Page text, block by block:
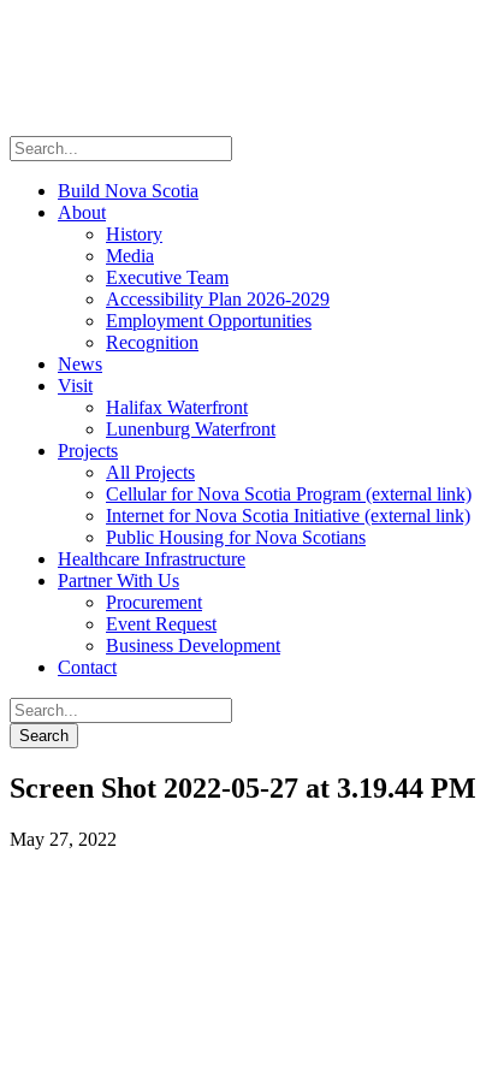
Build Nova Scotia
About
History
Media
Executive Team
Accessibility Plan 2026-2029
Employment Opportunities
Recognition
News
Visit
Halifax Waterfront
Lunenburg Waterfront
Projects
All Projects
Cellular for Nova Scotia Program (external link)
Internet for Nova Scotia Initiative (external link)
Public Housing for Nova Scotians
Healthcare Infrastructure
Partner With Us
Procurement
Event Request
Business Development
Contact
Screen Shot 2022-05-27 at 3.19.44 PM
May 27, 2022